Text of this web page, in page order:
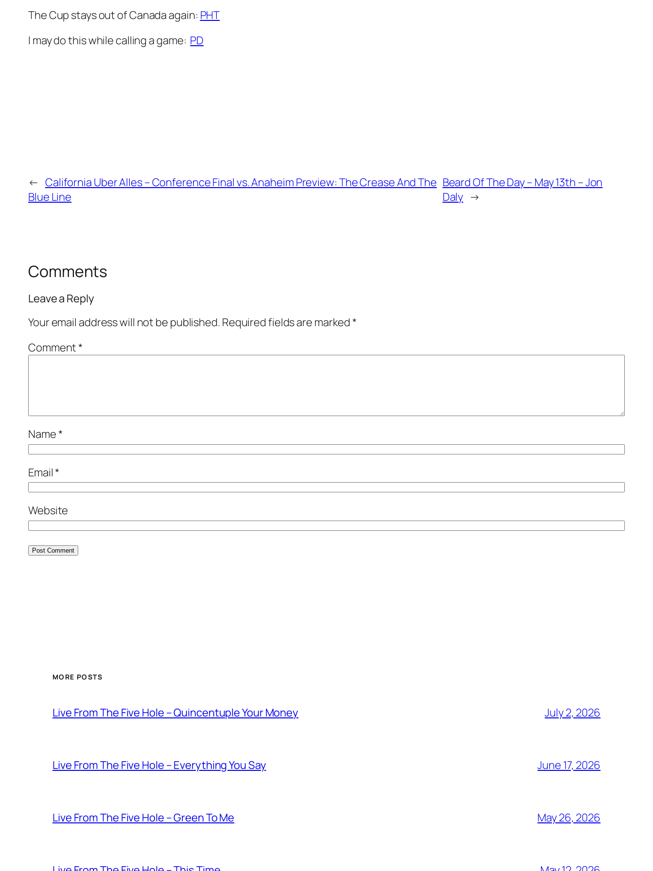
The Cup stays out of Canada again: PHT
I may do this while calling a game: PD
← California Uber Alles – Conference Final vs. Anaheim Preview: The Crease And The
Blue Line
Beard Of The Day – May 13th – Jon
Daly →
Comments
Leave a Reply
Your email address will not be published. Required fields are marked*
Comment*
Name*
Email*
Website
MORE POSTS
Live From The Five Hole – Quincentuple Your Money July 2, 2026
Live From The Five Hole – Everything You Say June 17, 2026
Live From The Five Hole – Green To Me May 26, 2026